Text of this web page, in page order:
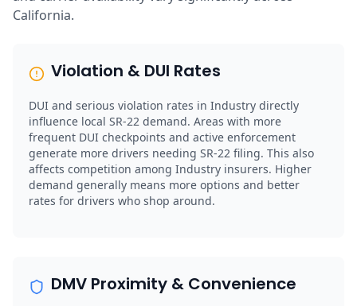
California.
Violation & DUI Rates
DUI and serious violation rates in Industry directly
influence local SR-22 demand. Areas with more
frequent DUI checkpoints and active enforcement
generate more drivers needing SR-22 filing. This also
affects competition among Industry insurers. Higher
demand generally means more options and better
rates for drivers who shop around.
DMV Proximity & Convenience